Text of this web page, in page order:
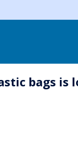
bags